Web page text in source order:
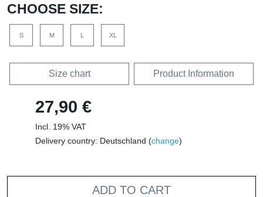
CHOOSE SIZE:
S M L XL
Size chart Product Information
27,90 €
Incl. 19% VAT
Delivery country: Deutschland (change)
ADD TO CART